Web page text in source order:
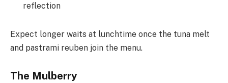
reflection
Expect longer waits at lunchtime once the tuna melt
and pastrami reuben join the menu.
The Mulberry